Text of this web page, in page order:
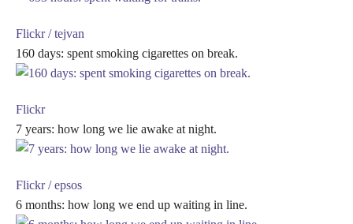
Flickr / tejvan
160 days: spent smoking cigarettes on break.
Flickr
7 years: how long we lie awake at night.
Flickr / epsos
6 months: how long we end up waiting in line.